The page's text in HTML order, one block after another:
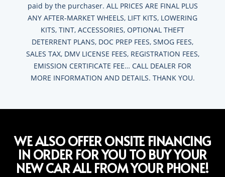
paid by the purchaser. ALL PRICES ARE FINAL PLUS
ANY AFTER-MARKET WHEELS, LIFT KITS, LOWERING
KITS, TINT, ACCESSORIES, OPTIONAL THEFT
DETERRENT PLANS, DOC PREP FEES, SMOG FEES,
SALES TAX, DMV LICENSE FEES, REGISTRATION FEES,
EMISSION CERTIFICATE FEE… CALL DEALER FOR
MORE INFORMATION AND DETAILS. THANK YOU.
WE ALSO OFFER ONSITE FINANCING
IN ORDER FOR YOU TO BUY YOUR
NEW CAR ALL FROM YOUR PHONE!